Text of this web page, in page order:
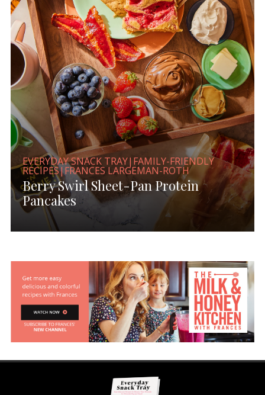
EVERYDAY SNACK TRAY|FAMILY-FRIENDLY
RECIPES|FRANCES LARGEMAN-ROTH
Berry Swirl Sheet-Pan Protein
Pancakes